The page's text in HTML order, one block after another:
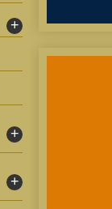
+
+
+